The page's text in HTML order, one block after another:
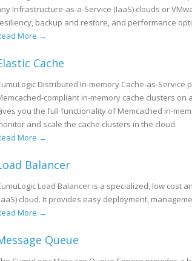
Infrastructure-as-a-Service (IaaS) clouds or
backup and restore, and performance
More →
Cache
Distributed In-memory Cache-as-
compliant in-memory cache clusters
you the full functionality of Memcached in-
and scale the cache clusters in the cloud.
More →
Balancer
Load Balancer is a specialized, low cost
cloud. It provides easy deployment,
More →
Queue